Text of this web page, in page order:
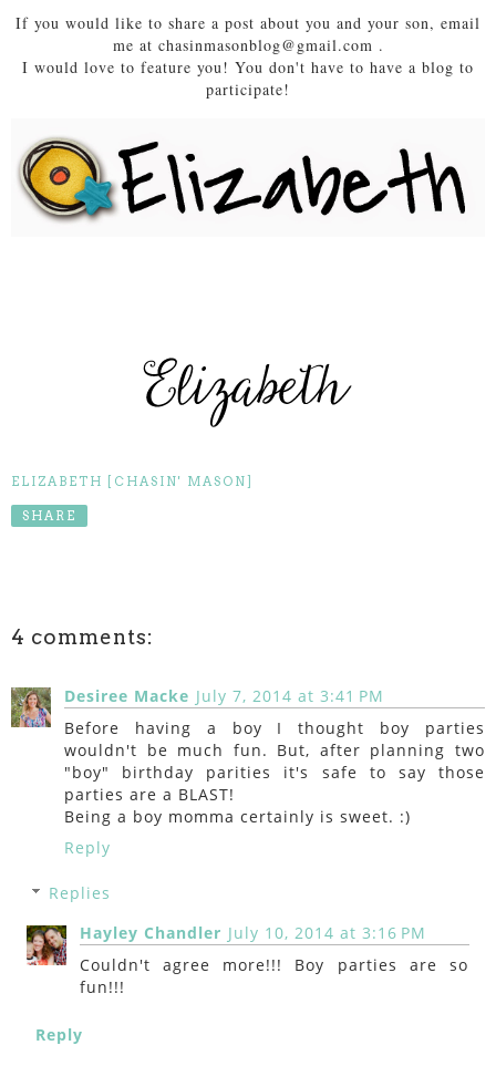
If you would like to share a post about you and your son, email
me at chasinmasonblog@gmail.com .
I would love to feature you! You don't have to have a blog to
participate!
ELIZABETH [CHASIN' MASON]
SHARE
4 comments:
Desiree Macke July 7, 2014 at 3:41 PM
Before having a boy I thought boy parties
wouldn't be much fun. But, after planning two
"boy" birthday parities it's safe to say those
parties are a BLAST!
Being a boy momma certainly is sweet. :)
Reply
Replies
Hayley Chandler July 10, 2014 at 3:16 PM
Couldn't agree more!!! Boy parties are so
fun!!!
Reply